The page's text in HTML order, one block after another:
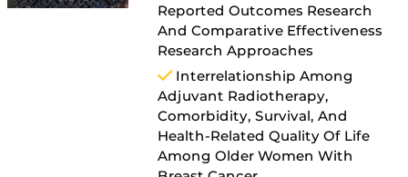
Reported Outcomes Research
And Comparative Effectiveness
Research Approaches
Interrelationship Among
Adjuvant Radiotherapy,
Comorbidity, Survival, And
Health-Related Quality Of Life
Among Older Women With